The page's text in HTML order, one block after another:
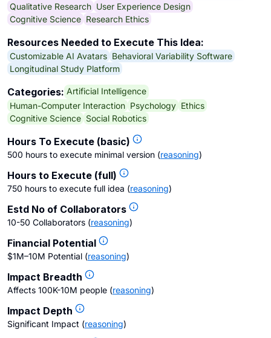
Qualitative Research User Experience Design
Cognitive Science Research Ethics
Resources Needed to Execute This Idea:
Customizable AI Avatars Behavioral Variability Software
Longitudinal Study Platform
Categories: Artificial Intelligence
Human-Computer Interaction Psychology Ethics
Cognitive Science Social Robotics
Hours To Execute (basic)
500 hours to execute minimal version (reasoning)
Hours to Execute (full)
750 hours to execute full idea (reasoning)
Estd No of Collaborators
10-50 Collaborators (reasoning)
Financial Potential
$1M–10M Potential (reasoning)
Impact Breadth
Affects 100K-10M people (reasoning)
Impact Depth
Significant Impact (reasoning)